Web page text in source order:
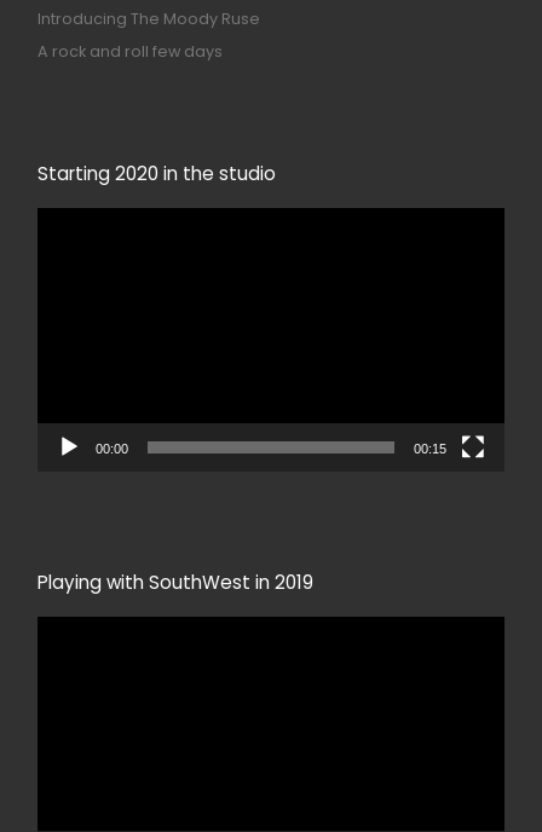
Introducing The Moody Ruse
A rock and roll few days
Starting 2020 in the studio
00:00 00:15
Playing with SouthWest in 2019